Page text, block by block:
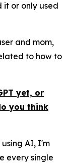
it or only used
and mom,
to how to
yet, or
you think
AI, I'm
every single